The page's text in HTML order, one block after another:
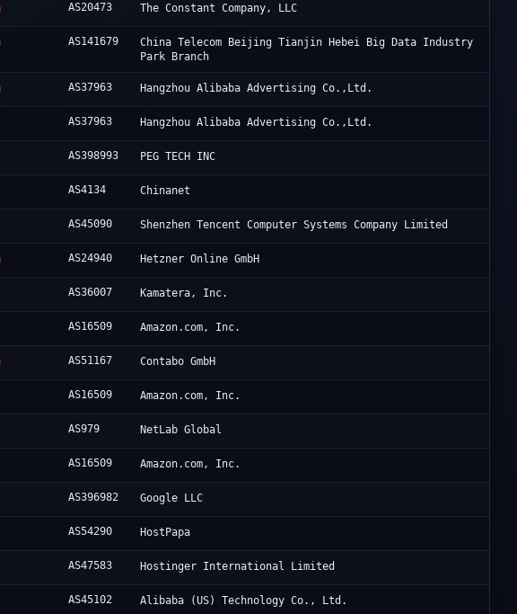
AS20473 The Constant Company, LLC
AS141679
China Telecom Beijing Tianjin Hebei Big Data Industry
Park Branch
AS37963 Hangzhou Alibaba Advertising Co.,Ltd.
AS37963 Hangzhou Alibaba Advertising Co.,Ltd.
AS398993 PEG TECH INC
AS4134 Chinanet
AS45090 Shenzhen Tencent Computer Systems Company Limited
AS24940 Hetzner Online GmbH
AS36007 Kamatera, Inc.
AS16509 Amazon.com, Inc.
AS51167 Contabo GmbH
AS16509 Amazon.com, Inc.
AS979 NetLab Global
AS16509 Amazon.com, Inc.
AS396982 Google LLC
AS54290 HostPapa
AS47583 Hostinger International Limited
AS45102 Alibaba (US) Technology Co., Ltd.